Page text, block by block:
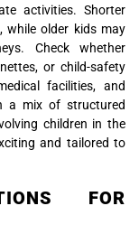
activities. Shorter
while older kids may
Check whether
or child-safety
facilities, and
a mix of structured
children in the
and tailored to
FOR